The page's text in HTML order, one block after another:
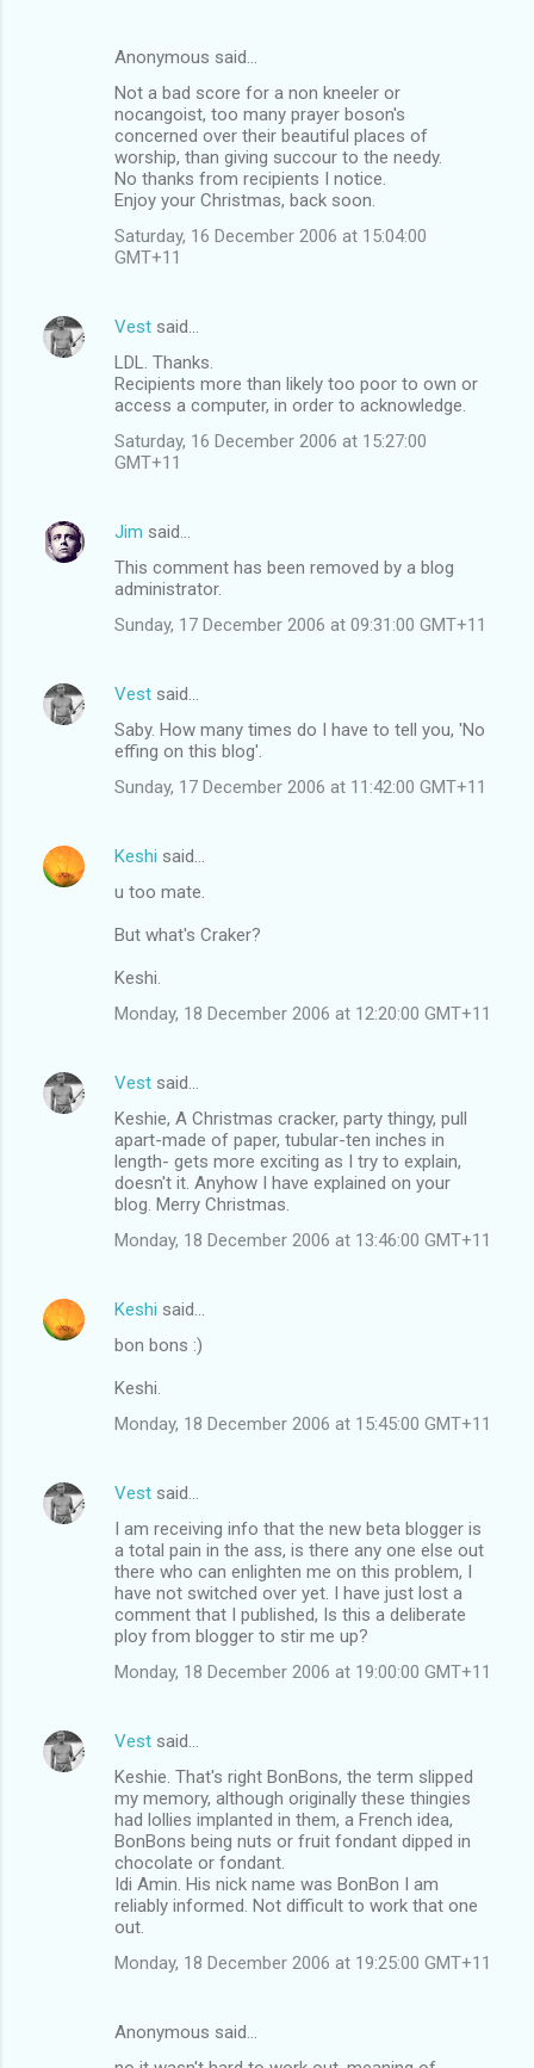
Anonymous said…
Not a bad score for a non kneeler or
nocangoist, too many prayer boson's
concerned over their beautiful places of
worship, than giving succour to the needy.
No thanks from recipients I notice.
Enjoy your Christmas, back soon.
Saturday, 16 December 2006 at 15:04:00
GMT+11
Vest said…
LDL. Thanks.
Recipients more than likely too poor to own or
access a computer, in order to acknowledge.
Saturday, 16 December 2006 at 15:27:00
GMT+11
Jim said…
This comment has been removed by a blog
administrator.
Sunday, 17 December 2006 at 09:31:00 GMT+11
Vest said…
Saby. How many times do I have to tell you, 'No
effing on this blog'.
Sunday, 17 December 2006 at 11:42:00 GMT+11
Keshi said…
u too mate.
But what's Craker?
Keshi.
Monday, 18 December 2006 at 12:20:00 GMT+11
Vest said…
Keshie, A Christmas cracker, party thingy, pull
apart-made of paper, tubular-ten inches in
length- gets more exciting as I try to explain,
doesn't it. Anyhow I have explained on your
blog. Merry Christmas.
Monday, 18 December 2006 at 13:46:00 GMT+11
Keshi said…
bon bons :)
Keshi.
Monday, 18 December 2006 at 15:45:00 GMT+11
Vest said…
I am receiving info that the new beta blogger is
a total pain in the ass, is there any one else out
there who can enlighten me on this problem, I
have not switched over yet. I have just lost a
comment that I published, Is this a deliberate
ploy from blogger to stir me up?
Monday, 18 December 2006 at 19:00:00 GMT+11
Vest said…
Keshie. That's right BonBons, the term slipped
my memory, although originally these thingies
had lollies implanted in them, a French idea,
BonBons being nuts or fruit fondant dipped in
chocolate or fondant.
Idi Amin. His nick name was BonBon I am
reliably informed. Not difficult to work that one
out.
Monday, 18 December 2006 at 19:25:00 GMT+11
Anonymous said…